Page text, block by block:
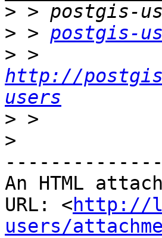
>
> > postgis-
>
http://
users
>
>
An HTML
URL: <http://
users/